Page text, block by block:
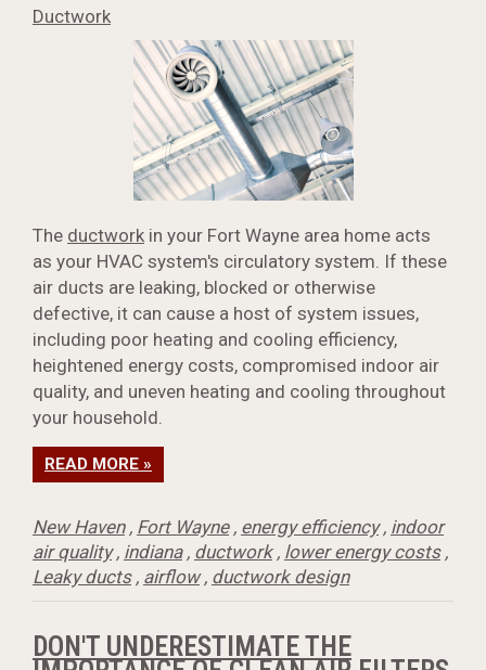
Ductwork
The ductwork in your Fort Wayne area home acts
as your HVAC system's circulatory system. If these
air ducts are leaking, blocked or otherwise
defective, it can cause a host of system issues,
including poor heating and cooling efficiency,
heightened energy costs, compromised indoor air
quality, and uneven heating and cooling throughout
your household.
READ MORE »
New Haven, Fort Wayne, energy efficiency, indoor
air quality, indiana, ductwork, lower energy costs,
Leaky ducts, airflow, ductwork design
DON'T UNDERESTIMATE THE